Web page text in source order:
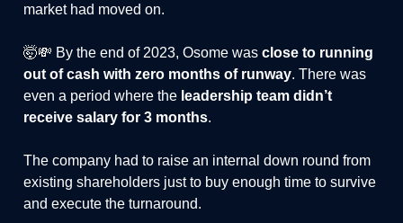
market had moved on.
🤯💸 By the end of 2023, Osome was close to running
out of cash with zero months of runway. There was
even a period where the leadership team didn’t
receive salary for 3 months.
The company had to raise an internal down round from
existing shareholders just to buy enough time to survive
and execute the turnaround.